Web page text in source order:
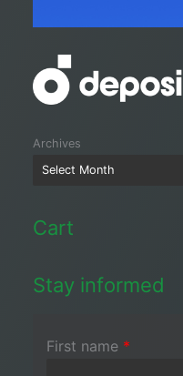
Archives
Cart
Stay informed
First name *